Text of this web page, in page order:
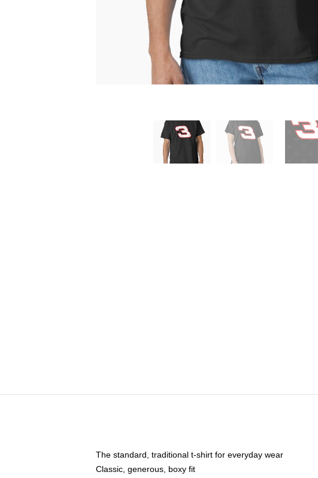
The standard, traditional t-shirt for everyday wear
Classic, generous, boxy fit